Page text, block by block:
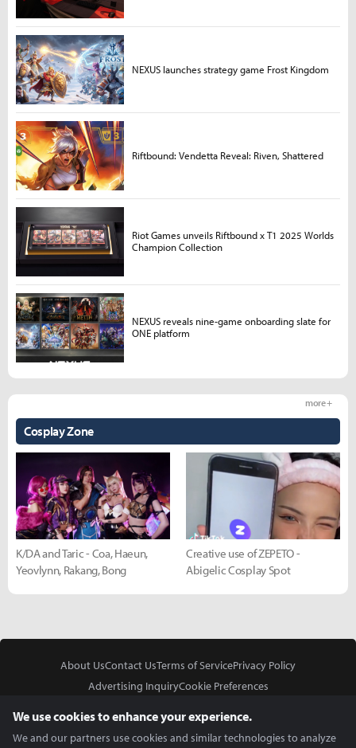
Cosplay Zone
more +
K/DA and Taric - Coa, Haeun,
Yeovlynn, Rakang, Bong
Creative use of ZEPETO -
Abigelic Cosplay Spot
NEXUS launches strategy game Frost Kingdom
Riftbound: Vendetta Reveal: Riven, Shattered
Riot Games unveils Riftbound x T1 2025 Worlds
Champion Collection
NEXUS reveals nine-game onboarding slate for
ONE platform
About UsContact UsTerms of ServicePrivacy Policy
Advertising InquiryCookie Preferences
We use cookies to enhance your experience.
We and our partners use cookies and similar technologies to analyze